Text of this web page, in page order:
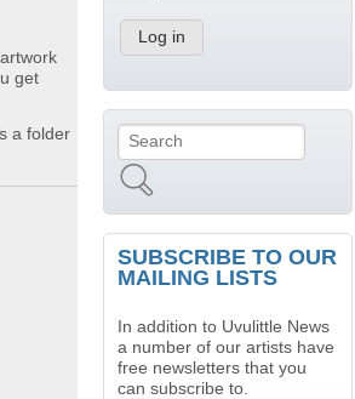
get
a folder
Search form
SUBSCRIBE TO OUR
MAILING LISTS
In addition to Uvulittle News
a number of our artists have
free newsletters that you
can subscribe to.